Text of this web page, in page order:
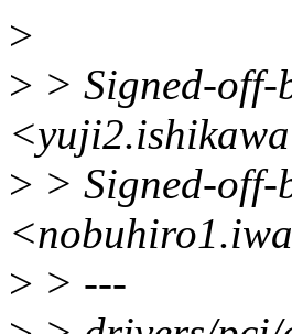
>
> > Signed-
> > Signed-
> > ---